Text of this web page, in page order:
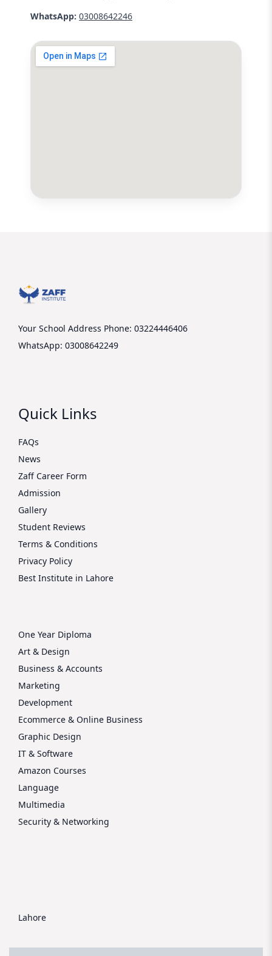
WhatsApp: 03008642246
Your School Address Phone: 03224446406
WhatsApp: 03008642249
Quick Links
FAQs
News
Zaff Career Form
Admission
Gallery
Student Reviews
Terms & Conditions
Privacy Policy
Best Institute in Lahore
One Year Diploma
Art & Design
Business & Accounts
Marketing
Development
Ecommerce & Online Business
Graphic Design
IT & Software
Amazon Courses
Language
Multimedia
Security & Networking
Lahore